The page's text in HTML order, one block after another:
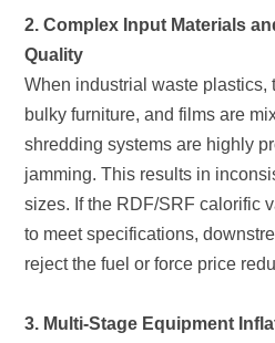
Quality
reject the fuel or force price